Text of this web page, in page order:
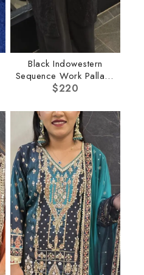
Black Indowestern
Sequence Work Pallazo
Set
$220